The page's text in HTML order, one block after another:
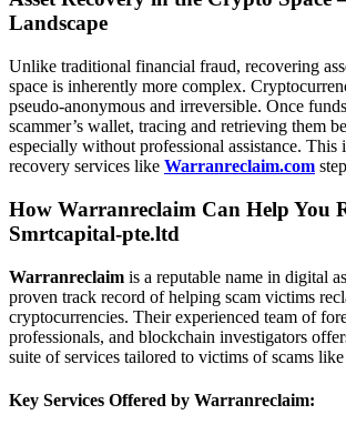
Landscape
Unlike traditional financial fraud, recovering
space is inherently more complex.
pseudo-anonymous and irreversible. Once
scammer’s wallet, tracing and retrieving them
especially without professional assistance. This
recovery services like Warranreclaim.com
How Warranreclaim Can Help You
Smrtcapital-pte.ltd
Warranreclaim is a reputable name in digital
proven track record of helping scam victims
cryptocurrencies. Their experienced team of
professionals, and blockchain investigators
suite of services tailored to victims of scams
Key Services Offered by Warranreclaim: